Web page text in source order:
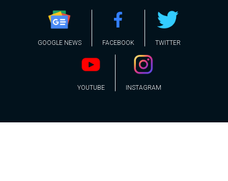
GOOGLE NEWS FACEBOOK TWITTER
YOUTUBE INSTAGRAM